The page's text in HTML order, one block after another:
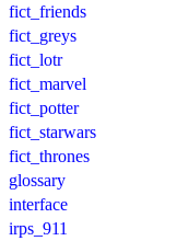
fict_friends
fict_greys
fict_lotr
fict_marvel
fict_potter
fict_starwars
fict_thrones
glossary
interface
irps_911